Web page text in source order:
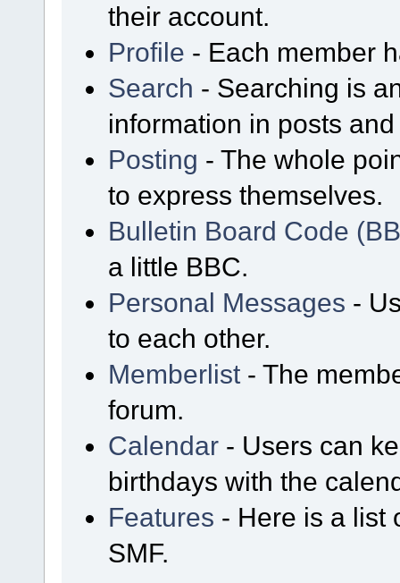
their account.
Profile - Each member
Search - Searching is
information in posts
Posting - The whole
to express themselves.
Bulletin Board Code
a little BBC.
Personal Messages -
to each other.
Memberlist - The
forum.
Calendar - Users can
birthdays with the
Features - Here is a list
SMF.